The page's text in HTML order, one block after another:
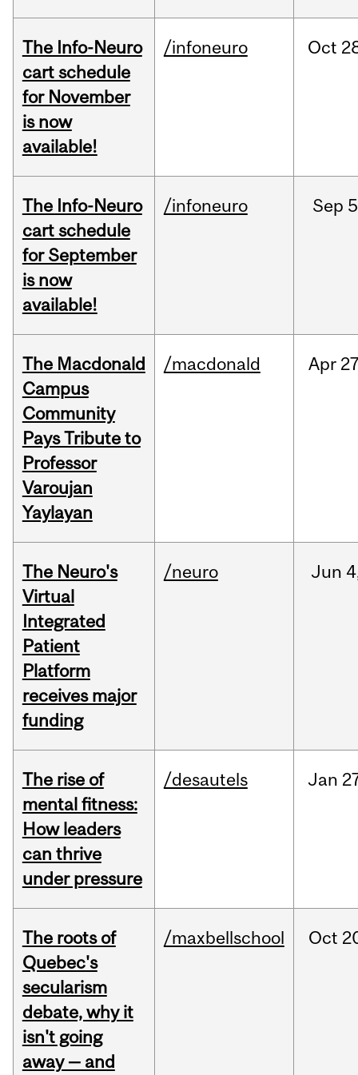
The Info-Neuro
cart schedule
for November
is now
available!
/infoneuro Oct
The Info-Neuro
cart schedule
for September
is now
available!
/infoneuro Sep
The Macdonald
Campus
Community
Pays Tribute to
Professor
Varoujan
Yaylayan
/macdonald Apr
The Neuro's
Virtual
Integrated
Patient
Platform
receives major
funding
/neuro Jun
The rise of
mental fitness:
How leaders
can thrive
under pressure
/desautels Jan
The roots of
Quebec's
secularism
debate, why it
isn't going
away — and
/maxbellschool Oct